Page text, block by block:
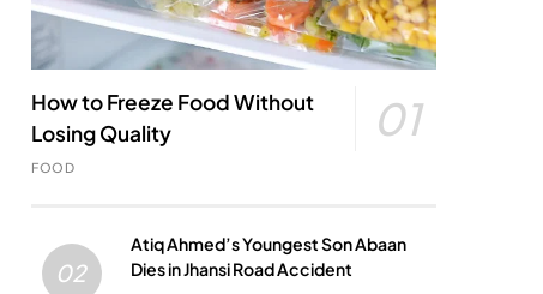
How to Freeze Food Without
Losing Quality
01
FOOD
02
Atiq Ahmed’s Youngest Son Abaan
Dies in Jhansi Road Accident